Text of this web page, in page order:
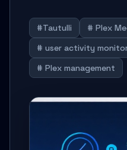
#Tautulli # Plex
# user activity
# Plex management